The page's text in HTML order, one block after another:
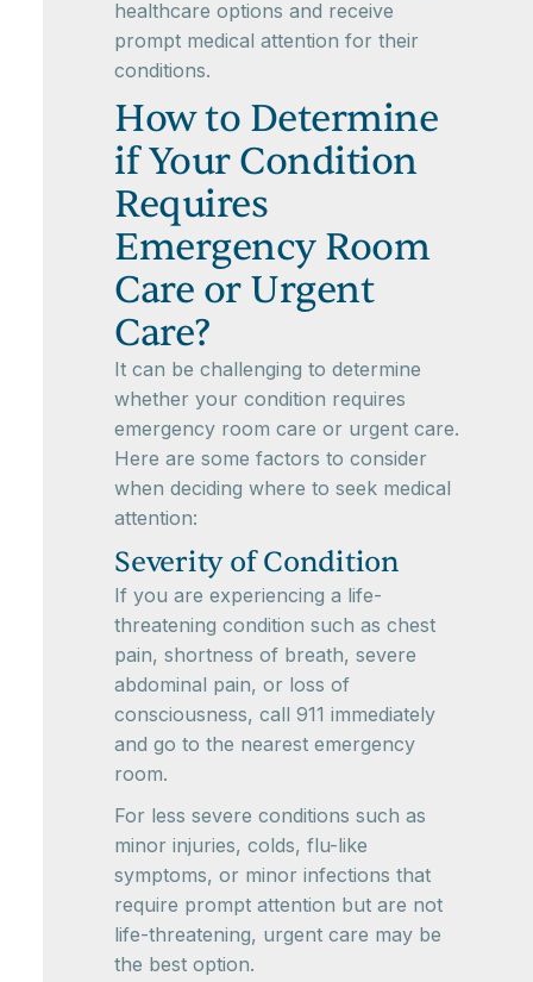
healthcare options and receive
prompt medical attention for their
conditions.
How to Determine
if Your Condition
Requires
Emergency Room
Care or Urgent
Care?
It can be challenging to determine
whether your condition requires
emergency room care or urgent care.
Here are some factors to consider
when deciding where to seek medical
attention:
Severity of Condition
If you are experiencing a life-
threatening condition such as chest
pain, shortness of breath, severe
abdominal pain, or loss of
consciousness, call 911 immediately
and go to the nearest emergency
room.
For less severe conditions such as
minor injuries, colds, flu-like
symptoms, or minor infections that
require prompt attention but are not
life-threatening, urgent care may be
the best option.